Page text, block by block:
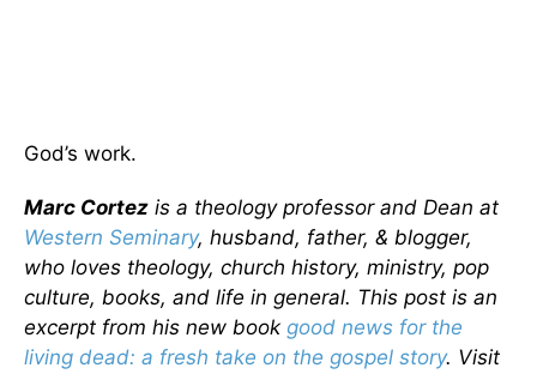
God’s work.
Marc Cortez is a theology professor and Dean at
Western Seminary, husband, father, & blogger,
who loves theology, church history, ministry, pop
culture, books, and life in general. This post is an
excerpt from his new book good news for the
living dead: a fresh take on the gospel story. Visit